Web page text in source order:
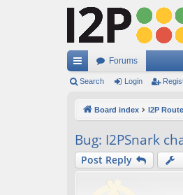
ui
ks
Forums
Search Login
Board index I2P
Bug: I2PSnark
Post Reply